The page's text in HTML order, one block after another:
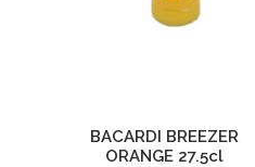
BACARDI BREEZER
ORANGE 27.5cl